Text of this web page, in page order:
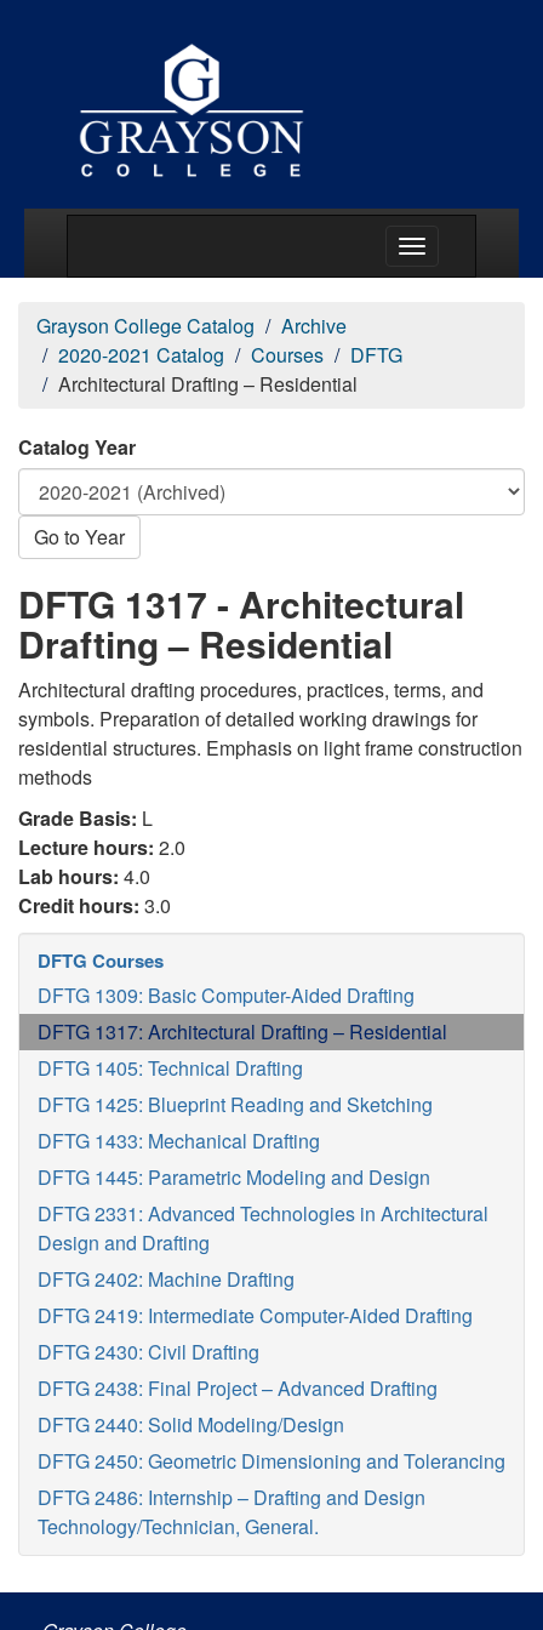
Grayson College Catalog
Archive
2020-2021 Catalog
Courses
DFTG
Architectural Drafting – Residential
Catalog Year
Go to Year
DFTG 1317 - Architectural
Drafting – Residential
Architectural drafting procedures, practices, terms, and
symbols. Preparation of detailed working drawings for
residential structures. Emphasis on light frame construction
methods
Grade Basis: L
Lecture hours: 2.0
Lab hours: 4.0
Credit hours: 3.0
DFTG Courses
DFTG 1309: Basic Computer-Aided Drafting
DFTG 1317: Architectural Drafting – Residential
DFTG 1405: Technical Drafting
DFTG 1425: Blueprint Reading and Sketching
DFTG 1433: Mechanical Drafting
DFTG 1445: Parametric Modeling and Design
DFTG 2331: Advanced Technologies in Architectural
Design and Drafting
DFTG 2402: Machine Drafting
DFTG 2419: Intermediate Computer-Aided Drafting
DFTG 2430: Civil Drafting
DFTG 2438: Final Project – Advanced Drafting
DFTG 2440: Solid Modeling/Design
DFTG 2450: Geometric Dimensioning and Tolerancing
DFTG 2486: Internship – Drafting and Design
Technology/Technician, General.